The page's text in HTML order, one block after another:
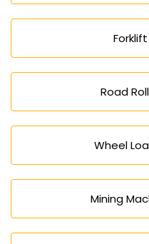
Road
Wheel
Mining